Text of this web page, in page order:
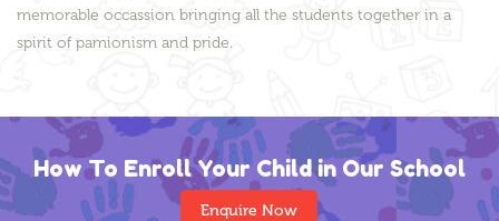
memorable occassion bringing all the students together in a
spirit of pamionism and pride.
How To Enroll Your Child in Our School
Enquire Now